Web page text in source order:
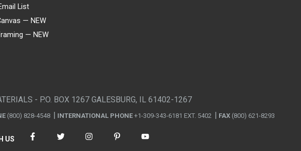
List
— NEW
— NEW
- P.O. BOX 1267 GALESBURG, IL 61402-1267
(800) 828-4548 INTERNATIONAL PHONE +1-309-343-6181 EXT. 5402 FAX (800) 621-8293
US